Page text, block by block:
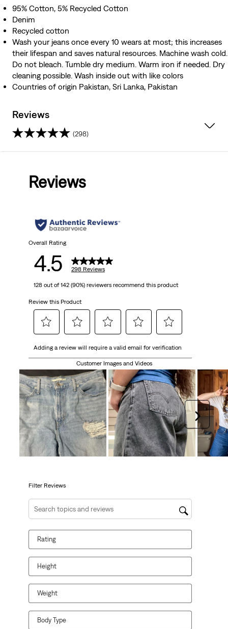
95% Cotton, 5% Recycled Cotton
Denim
Recycled cotton
Wash your jeans once every 10 wears at most; this increases
their lifespan and saves natural resources. Machine wash cold.
Do not bleach. Tumble dry medium. Warm iron if needed. Dry
cleaning possible. Wash inside out with like colors
Countries of origin Pakistan, Sri Lanka, Pakistan
Reviews
(298)
stars.
298
reviews
Reviews
Overall Rating
4.5 298 Reviews
128 out of 142 (90%) reviewers recommend this product
Review this Product
to
the
item
with
1
star.
This
action
will
form.
to
rate
the
item
with
2
stars.
This
action
will
form.
to
rate
the
item
with
3
stars.
This
action
will
to
rate
the
item
with
4
stars.
This
action
will
to
the
item
with
5
stars.
This
action
will
Adding a review will require a valid email for verification
Customer Images and Videos
Next
Filter Reviews
Search topics and reviews search region
Rating
Height
Weight
Body Type